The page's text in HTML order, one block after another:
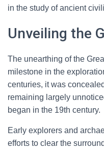
in the study of ancient
Unveiling the
The unearthing of the
milestone in the
centuries, it was
remaining largely
began in the 19th century.
Early explorers and
efforts to clear the